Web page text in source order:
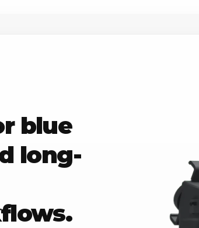
blue
long-